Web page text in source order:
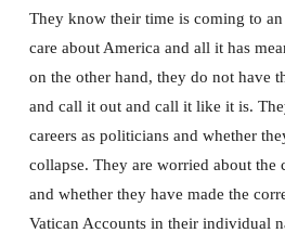
They know their time is coming to
care about America and all it has
on the other hand, they do not have
and call it out and call it like it is.
careers as politicians and whether
collapse. They are worried about the
and whether they have made the
Vatican Accounts in their individual